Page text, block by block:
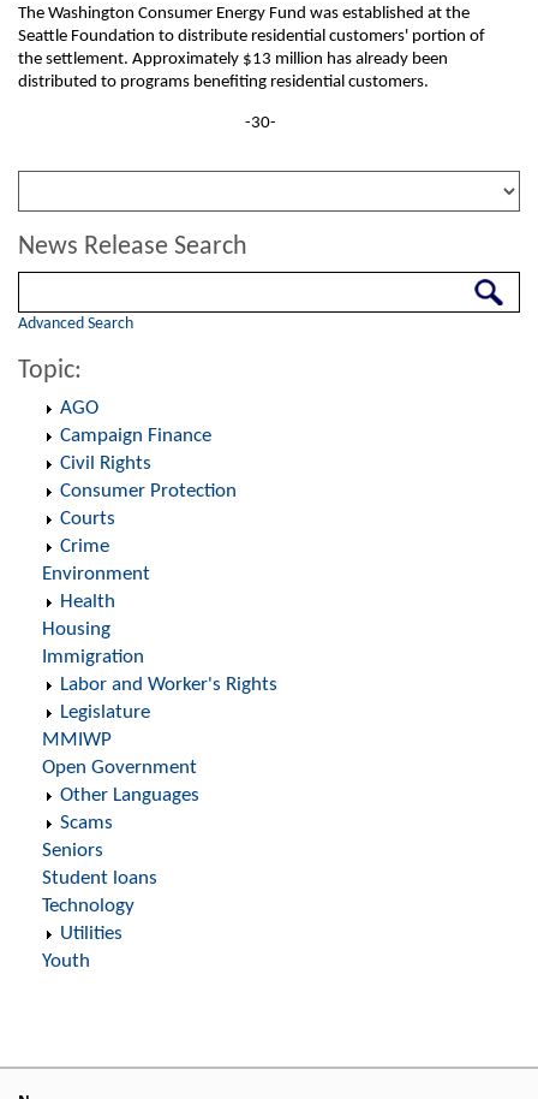
The Washington Consumer Energy Fund was established at the
Seattle Foundation to distribute residential customers' portion of
the settlement. Approximately $13 million has already been
distributed to programs benefiting residential customers.
-30-
News Release Search
Advanced Search
Topic:
AGO
Campaign Finance
Civil Rights
Consumer Protection
Courts
Crime
Environment
Health
Housing
Immigration
Labor and Worker's Rights
Legislature
MMIWP
Open Government
Other Languages
Scams
Seniors
Student loans
Technology
Utilities
Youth